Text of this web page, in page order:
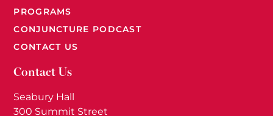
PROGRAMS
CONJUNCTURE PODCAST
CONTACT US
Contact Us
Seabury Hall
300 Summit Street